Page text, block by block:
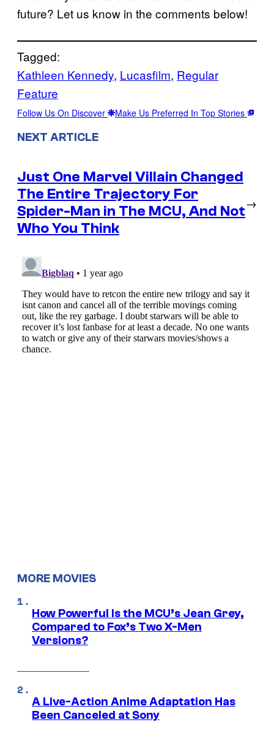
future? Let us know in the comments below!
Tagged:
Kathleen Kennedy, Lucasfilm, Regular
Feature
Follow Us On Discover Make Us Preferred In Top Stories
NEXT ARTICLE
Just One Marvel Villain Changed
The Entire Trajectory For
Spider-Man in The MCU, And Not
Who You Think
→
MORE MOVIES
How Powerful Is the MCU’s Jean Grey,
Compared to Fox’s Two X-Men
Versions?
A Live-Action Anime Adaptation Has
Been Canceled at Sony